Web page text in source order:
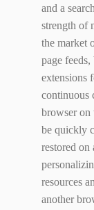
and a
strength of
the market
page
extensions
continuous
browser on
be quickly
restored
resources
another